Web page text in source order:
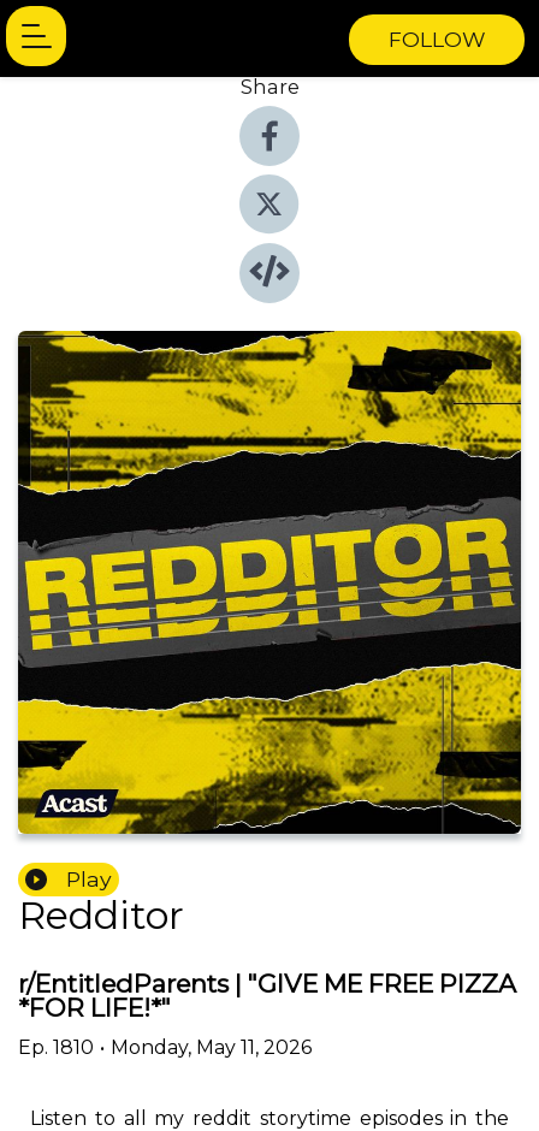
FOLLOW
Share
Play
Redditor
r/EntitledParents | "GIVE ME FREE PIZZA
*FOR LIFE!*"
Ep. 1810 • Monday, May 11, 2026
Listen to all my reddit storytime episodes in the